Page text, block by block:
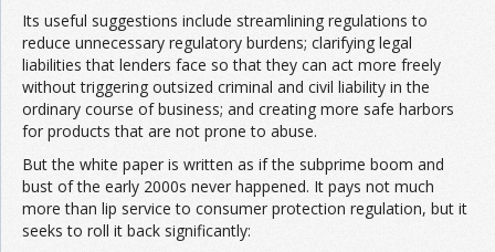
Its useful suggestions include streamlining regulations to
reduce unnecessary regulatory burdens; clarifying legal
liabilities that lenders face so that they can act more freely
without triggering outsized criminal and civil liability in the
ordinary course of business; and creating more safe harbors
for products that are not prone to abuse.
But the white paper is written as if the subprime boom and
bust of the early 2000s never happened. It pays not much
more than lip service to consumer protection regulation, but it
seeks to roll it back significantly: